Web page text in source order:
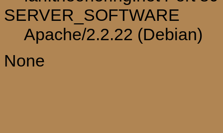
SERVER_SOFTWARE
Apache/2.2.22 (Debian)
None